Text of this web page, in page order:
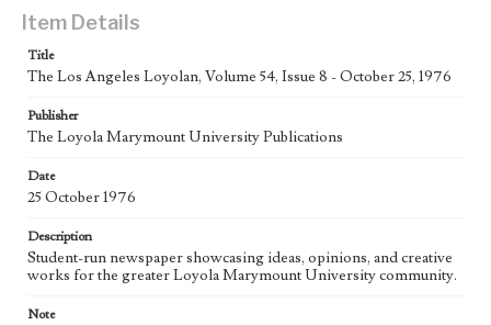
Type
Keywords
Communications
Geographic Location
Los Angeles (Calif.)
eng
Item Details
Title
The Los Angeles Loyolan, Volume 54, Issue 8 - October 25, 1976
Publisher
The Loyola Marymount University Publications
Date
25 October 1976
Description
Student-run newspaper showcasing ideas, opinions, and creative
works for the greater Loyola Marymount University community.
Note